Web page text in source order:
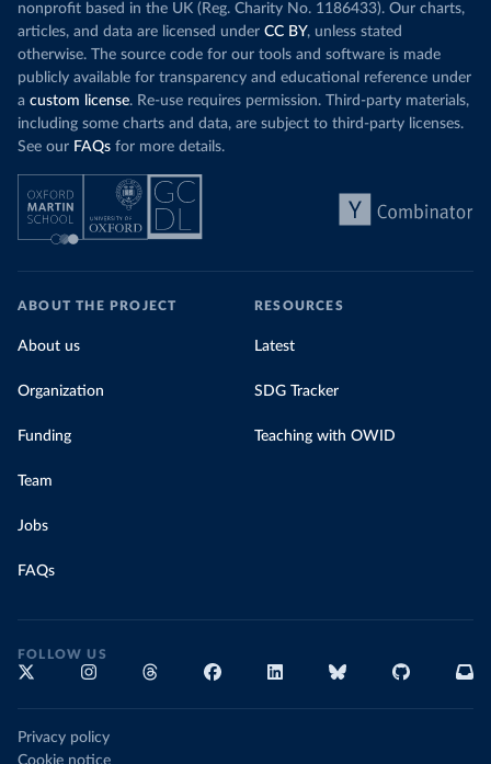
nonprofit based in the UK (Reg. Charity No. 1186433). Our charts,
articles, and data are licensed under CC BY, unless stated
otherwise. The source code for our tools and software is made
publicly available for transparency and educational reference under
a custom license. Re-use requires permission. Third-party materials,
including some charts and data, are subject to third-party licenses.
See our FAQs for more details.
ABOUT THE PROJECT
About us
Organization
Funding
Team
Jobs
FAQs
RESOURCES
Latest
SDG Tracker
Teaching with OWID
FOLLOW US
Privacy policy
Cookie notice